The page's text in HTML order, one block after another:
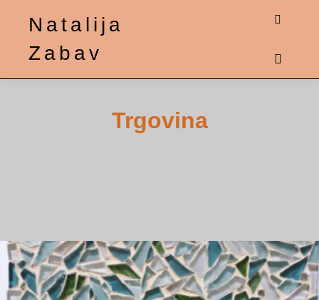
Natalija
Zabav
Main
Trgovina